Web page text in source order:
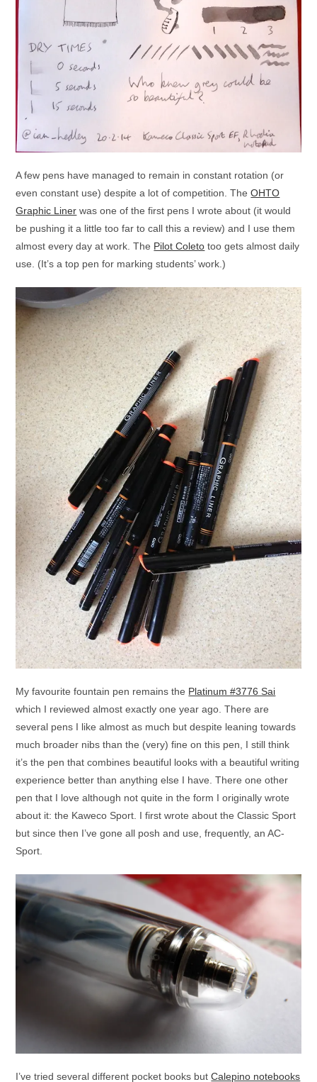
A few pens have managed to remain in constant rotation (or
even constant use) despite a lot of competition. TheOHTO
Graphic Liner was one of the first pens I wrote about (it would
be pushing it a little too far to call this a review) and I use them
almost every day at work. The Pilot Coleto too gets almost daily
use. (It’s a top pen for marking students’ work.)
My favourite fountain pen remains the Platinum #3776 Sai
which I reviewed almost exactly one year ago. There are
several pens I like almost as much but despite leaning towards
much broader nibs than the (very) fine on this pen, I still think
it’s the pen that combines beautiful looks with a beautiful writing
experience better than anything else I have. There one other
pen that I love although not quite in the form I originally wrote
about it: the Kaweco Sport. I first wrote about the Classic Sport
but since then I’ve gone all posh and use, frequently, an AC-
Sport.
I’ve tried several different pocket books butCalepino notebooks